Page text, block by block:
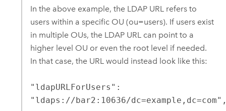
In the above example, the LDAP URL refers to
users within a specific OU (ou=users). If users exist
in multiple OUs, the LDAP URL can point to a
higher level OU or even the root level if needed.
In that case, the URL would instead look like this:
"ldapURLForUsers":
"ldaps://bar2:10636/